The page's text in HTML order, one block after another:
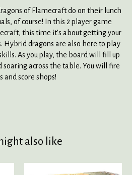
of Flamecraft do on their lunch
of course! In this 2 player game
this time it’s about getting your
Hybrid dragons are also here to play
As you play, the board will fill up
across the table. You will fire
score shops!
also like